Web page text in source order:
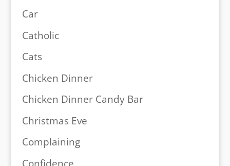
Car
Catholic
Cats
Chicken Dinner
Chicken Dinner Candy Bar
Christmas Eve
Complaining
Confidence